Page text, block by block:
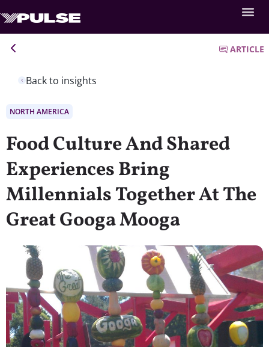
Back to insights
ARTICLE
NORTH AMERICA
Food Culture And Shared
Experiences Bring
Millennials Together At The
Great Googa Mooga